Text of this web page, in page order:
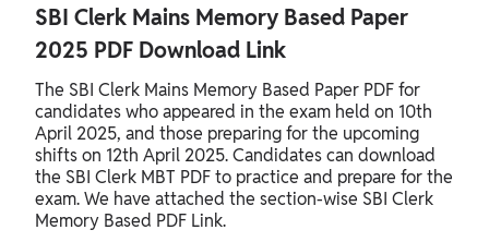
SBI Clerk Mains Memory Based Paper
2025 PDF Download Link
The SBI Clerk Mains Memory Based Paper PDF for
candidates who appeared in the exam held on 10th
April 2025, and those preparing for the upcoming
shifts on 12th April 2025. Candidates can download
the SBI Clerk MBT PDF to practice and prepare for the
exam. We have attached the section-wise SBI Clerk
Memory Based PDF Link.